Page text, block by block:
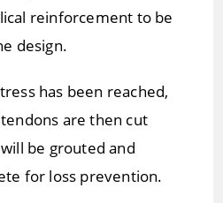
reinforcement to be
design.
has been reached,
are then cut
be grouted and
for loss prevention.